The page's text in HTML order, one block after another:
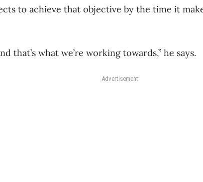
to achieve that objective by the time it
that’s what we’re working towards,” he says.
Advertisement